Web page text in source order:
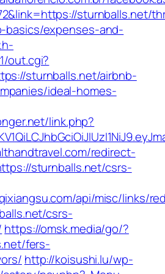
sturnballs.net/
basics/expenses-and-
out.cgi?
sturnballs.net/airbnb-
ideal-homes-
link.php?
redirect-
sturnballs.net/csrs-
api/misc/links/
csrs-
https://omsk.media/go/?
fers-
http://koisushi.lu/wp-